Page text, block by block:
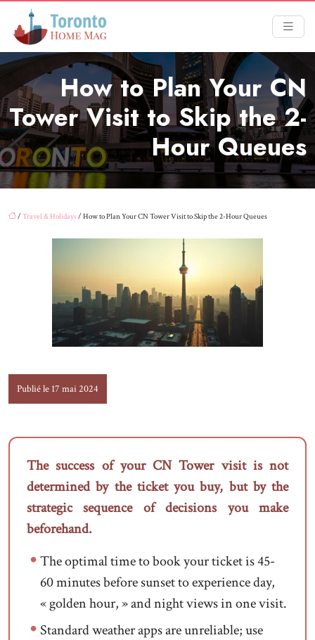
How to Plan Your CN
Tower Visit to Skip the 2-
Hour Queues
/ Travel & Holidays/ How to Plan Your CN Tower Visit to Skip the 2-Hour Queues
Publié le 17 mai 2024
The success of your CN Tower visit is not
determined by the ticket you buy, but by the
strategic sequence of decisions you make
beforehand.
The optimal time to book your ticket is 45-
60 minutes before sunset to experience day,
« golden hour, » and night views in one visit.
Standard weather apps are unreliable; use